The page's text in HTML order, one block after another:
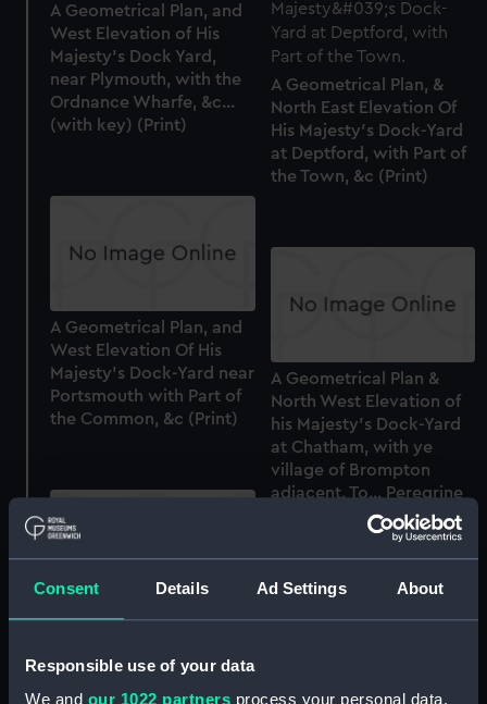
Consent Details Ad Settings About
Responsible use of your data
We and our 1022 partners process your personal data,
A Geometrical Plan, &
North East Elevation Of
His Majesty's Dock-Yard
at Deptford, with Part of
the Town, &c (Print)
A Geometrical Plan, and
West Elevation of His
Majesty's Dock Yard,
near Plymouth, with the
Ordnance Wharfe, &c...
(with key) (Print)
A Geometrical Plan, and
West Elevation Of His
Majesty's Dock-Yard near
Portsmouth with Part of
the Common, &c (Print)
A Geometrical Plan &
North West Elevation of
his Majesty's Dock-Yard
at Chatham, with ye
village of Brompton
adjacent. To... Peregrine
Bertie, Duke of Ancaster
and Kestaven... by... Tho.
Milton (with key) (Print)
A Geometrical Plan &
his Majesty's Dock-Yard
at Chatham, with ye